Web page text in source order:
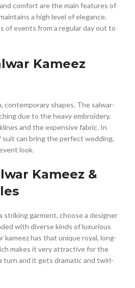
comfort are the main features of
a high level of elegance.
of events from a regular day out to
Kameez
shapes. The salwar-
due to the heavy embroidery,
and the expensive fabric. In
can bring the perfect wedding,
look.
Kameez &
striking garment, choose a designer
with diverse kinds of luxurious
kameez has that unique royal, long-
makes it very attractive for the
turn and it gets dramatic and twirl-